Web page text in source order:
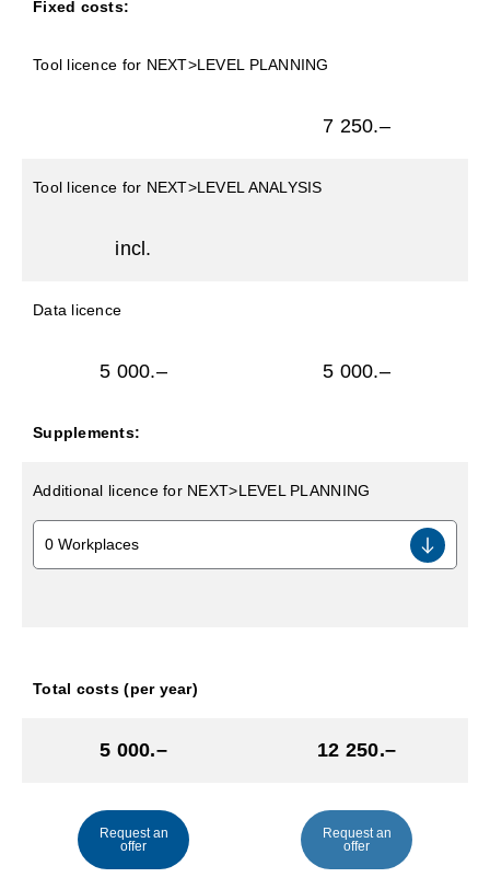
Fixed costs:
Tool licence for NEXT>LEVEL PLANNING
7 250.–
Tool licence for NEXT>LEVEL ANALYSIS
incl.
Data licence
5 000.– 5 000.–
Supplements:
Additional licence for NEXT>LEVEL PLANNING
Total costs (per year)
5 000.– 12 250.–
Request an
offer
Request an
offer